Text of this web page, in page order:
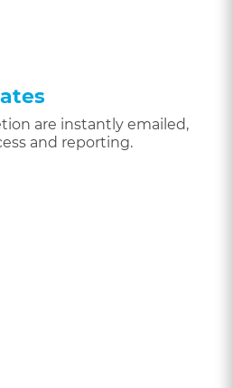
are instantly emailed,
and reporting.